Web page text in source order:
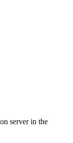
server in the